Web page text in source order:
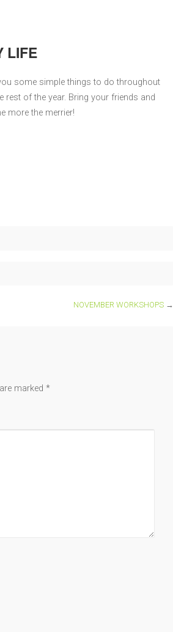
LIFE
some simple things to do throughout
of the year. Bring your friends and
more the merrier!
NOVEMBER WORKSHOPS→
marked *